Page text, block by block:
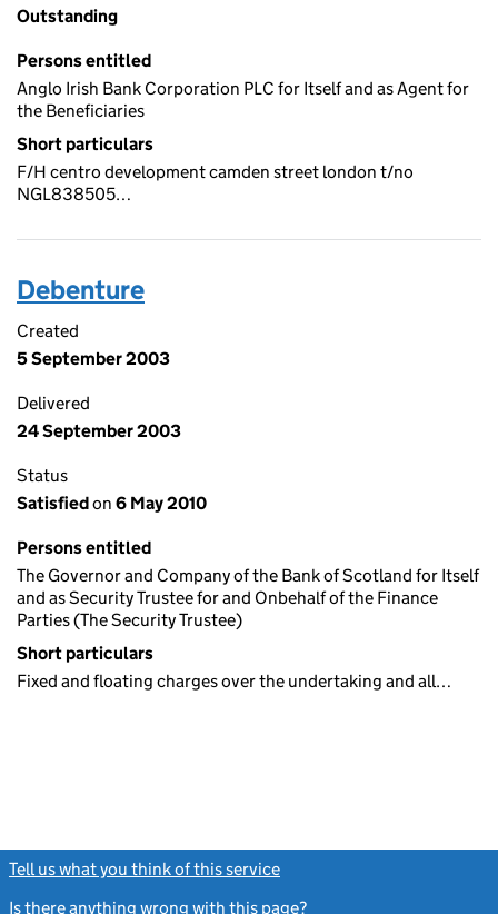
Outstanding
Persons entitled
Anglo Irish Bank Corporation PLC for Itself and as Agent for
the Beneficiaries
Short particulars
F/H centro development camden street london t/no
NGL838505…
Debenture
Created
5 September 2003
Delivered
24 September 2003
Status
Satisfiedon 6 May 2010
Persons entitled
The Governor and Company of the Bank of Scotland for Itself
and as Security Trustee for and Onbehalf of the Finance
Parties (The Security Trustee)
Short particulars
Fixed and floating charges over the undertaking and all…
Tell us what you think of this service
Is there anything wrong with this page?